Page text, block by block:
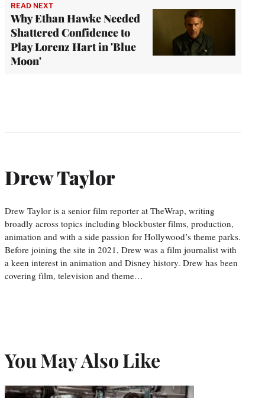
READ NEXT
Why Ethan Hawke Needed
Shattered Confidence to
Play Lorenz Hart in 'Blue
Moon'
Drew Taylor
Drew Taylor is a senior film reporter at TheWrap, writing
broadly across topics including blockbuster films, production,
animation and with a side passion for Hollywood’s theme parks.
Before joining the site in 2021, Drew was a film journalist with
a keen interest in animation and Disney history. Drew has been
covering film, television and theme…
You May Also Like